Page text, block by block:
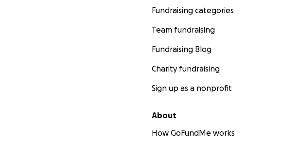
Fundraising categories
Team fundraising
Fundraising Blog
Charity fundraising
Sign up as a nonprofit
About
How GoFundMe works